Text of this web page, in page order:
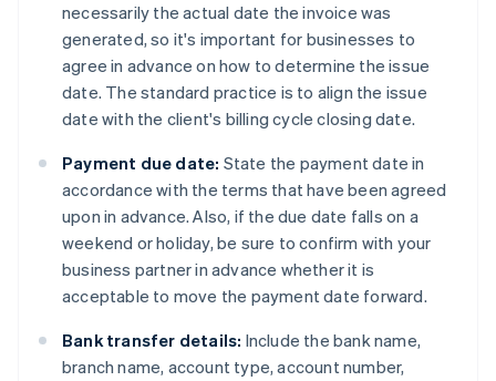
necessarily the actual date the invoice was
generated, so it's important for businesses to
agree in advance on how to determine the issue
date. The standard practice is to align the issue
date with the client's billing cycle closing date.
Payment due date: State the payment date in
accordance with the terms that have been agreed
upon in advance. Also, if the due date falls on a
weekend or holiday, be sure to confirm with your
business partner in advance whether it is
acceptable to move the payment date forward.
Bank transfer details: Include the bank name,
branch name, account type, account number,